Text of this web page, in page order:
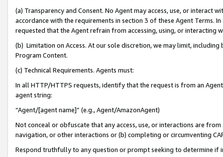
(a) Transparency and Consent. No Agent may access, use, or
accordance with the requirements in section 3 of these Agent Terms.
requested that the Agent refrain from accessing, using, or interacting
(b) Limitation on Access. At our sole discretion, we may limit,
Program Content.
(c) Technical Requirements. Agents must:
In all HTTP/HTTPS requests, identify that the request is from an
agent string:
“Agent/[agent name]” (e.g., Agent/AmazonAgent)
Not conceal or obfuscate that any access, use, or interactions are
navigation, or other interactions or (b) completing or circumventing
Respond truthfully to any question or prompt seeking to determine if